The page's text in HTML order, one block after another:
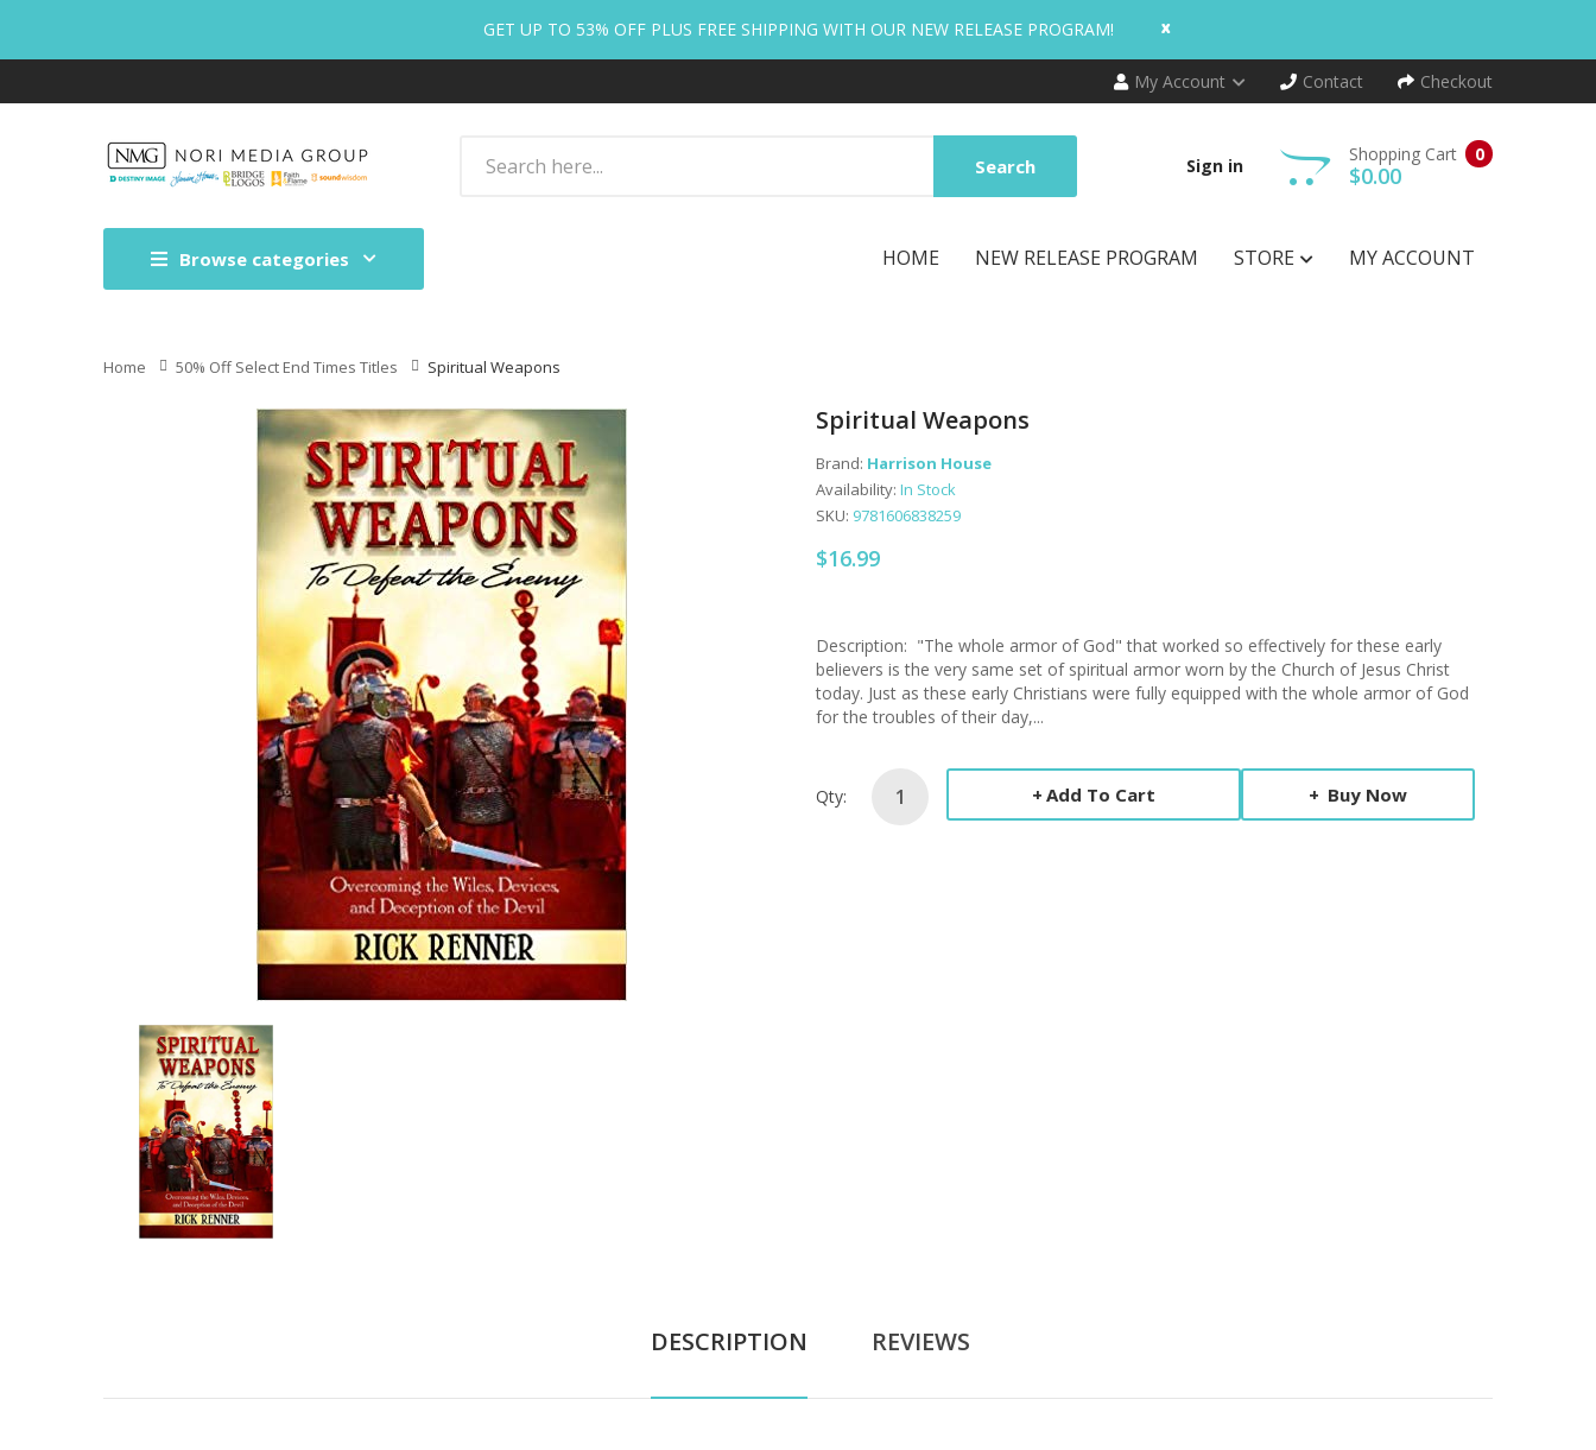
GET UP TO 53% OFF PLUS FREE SHIPPING WITH OUR NEW RELEASE PROGRAM! x
My Account Contact Checkout
Sign in
0
Shopping Cart
$0.00
Search
Browse categories HOME NEW RELEASE PROGRAM STORE MY ACCOUNT
Home 50% Off Select End Times Titles Spiritual Weapons
Spiritual Weapons
Brand: Harrison House
Availability: In Stock
SKU: 9781606838259
$16.99
Description: "The whole armor of God" that worked so effectively for these early
believers is the very same set of spiritual armor worn by the Church of Jesus Christ
today. Just as these early Christians were fully equipped with the whole armor of God
for the troubles of their day,...
Qty: Add To Cart Buy Now
DESCRIPTION REVIEWS